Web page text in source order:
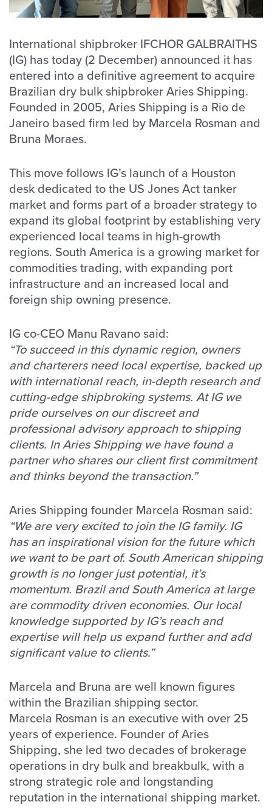
International shipbroker IFCHOR GALBRAITHS
(IG) has today (2 December) announced it has
entered into a definitive agreement to acquire
Brazilian dry bulk shipbroker Aries Shipping.
Founded in 2005, Aries Shipping is a Rio de
Janeiro based firm led by Marcela Rosman and
Bruna Moraes.
This move follows IG’s launch of a Houston
desk dedicated to the US Jones Act tanker
market and forms part of a broader strategy to
expand its global footprint by establishing very
experienced local teams in high-growth
regions. South America is a growing market for
commodities trading, with expanding port
infrastructure and an increased local and
foreign ship owning presence.
IG co-CEO Manu Ravano said:
“To succeed in this dynamic region, owners
and charterers need local expertise, backed up
with international reach, in-depth research and
cutting-edge shipbroking systems. At IG we
pride ourselves on our discreet and
professional advisory approach to shipping
clients. In Aries Shipping we have found a
partner who shares our client first commitment
and thinks beyond the transaction.”
Aries Shipping founder Marcela Rosman said:
“We are very excited to join the IG family. IG
has an inspirational vision for the future which
we want to be part of. South American shipping
growth is no longer just potential, it’s
momentum. Brazil and South America at large
are commodity driven economies. Our local
knowledge supported by IG’s reach and
expertise will help us expand further and add
significant value to clients.”
Marcela and Bruna are well known figures
within the Brazilian shipping sector.
Marcela Rosman is an executive with over 25
years of experience. Founder of Aries
Shipping, she led two decades of brokerage
operations in dry bulk and breakbulk, with a
strong strategic role and longstanding
reputation in the international shipping market.